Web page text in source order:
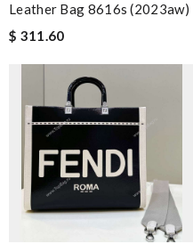
Leather Bag 8616s (2023aw)
$ 311.60